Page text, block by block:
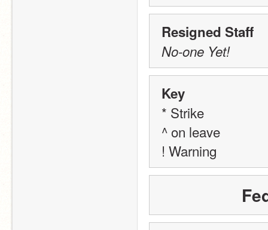
Resigned Staff
No-one Yet!
Key
* Strike
^ on leave
! Warning